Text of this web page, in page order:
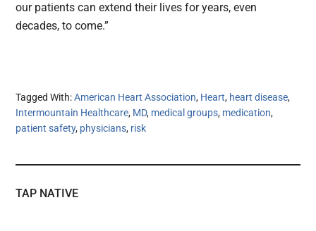
our patients can extend their lives for years, even
decades, to come.”
Tagged With:American Heart Association, Heart, heart disease,
Intermountain Healthcare, MD, medical groups, medication,
patient safety, physicians, risk
TAP NATIVE